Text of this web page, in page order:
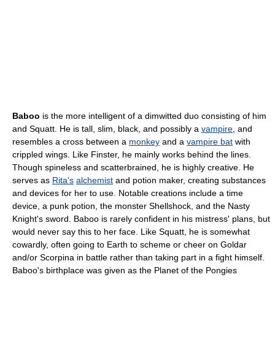
Baboo is the more intelligent of a dimwitted duo consisting of him
and Squatt. He is tall, slim, black, and possibly a vampire , and
resembles a cross between a monkey and a vampire bat with
crippled wings. Like Finster, he mainly works behind the lines.
Though spineless and scatterbrained, he is highly creative. He
serves as Rita's alchemist and potion maker, creating substances
and devices for her to use. Notable creations include a time
device, a punk potion, the monster Shellshock, and the Nasty
Knight's sword. Baboo is rarely confident in his mistress' plans, but
would never say this to her face. Like Squatt, he is somewhat
cowardly, often going to Earth to scheme or cheer on Goldar
and/or Scorpina in battle rather than taking part in a fight himself.
Baboo's birthplace was given as the Planet of the Pongies